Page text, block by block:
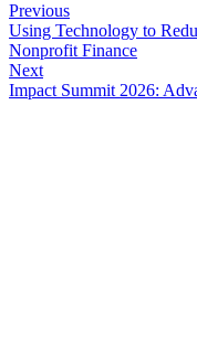
Previous
Using Technology to
Nonprofit Finance
Next
Impact Summit 2026: